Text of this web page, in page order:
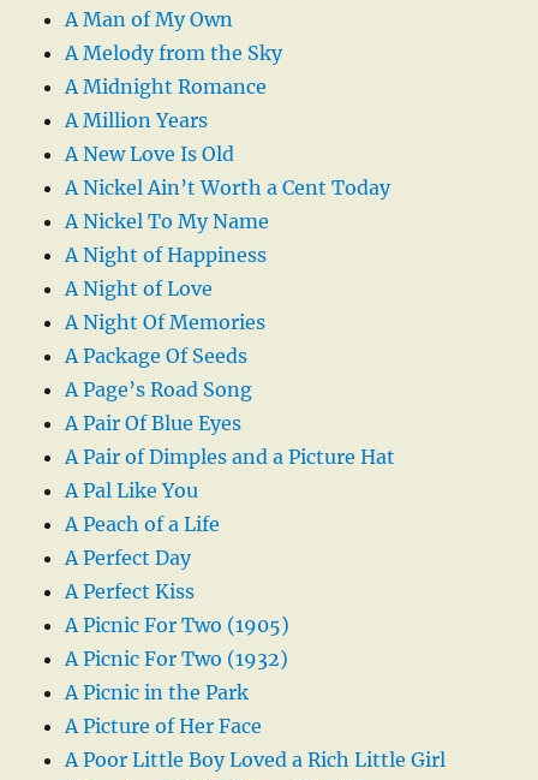
A Man of My Own
A Melody from the Sky
A Midnight Romance
A Million Years
A New Love Is Old
A Nickel Ain’t Worth a Cent Today
A Nickel To My Name
A Night of Happiness
A Night of Love
A Night Of Memories
A Package Of Seeds
A Page’s Road Song
A Pair Of Blue Eyes
A Pair of Dimples and a Picture Hat
A Pal Like You
A Peach of a Life
A Perfect Day
A Perfect Kiss
A Picnic For Two (1905)
A Picnic For Two (1932)
A Picnic in the Park
A Picture of Her Face
A Poor Little Boy Loved a Rich Little Girl